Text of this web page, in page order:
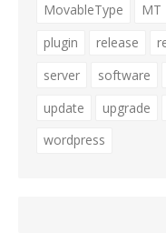
MovableType
MT
plugin
release
server
software
update
upgrade
wordpress